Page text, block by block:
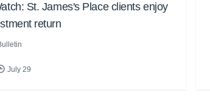
St. James's Place clients enjoy
return
July 29